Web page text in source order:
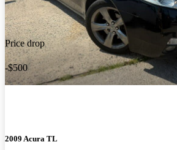
Price drop
-$500
2009 Acura TL